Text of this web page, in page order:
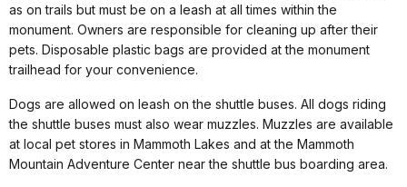
as on trails but must be on a leash at all times within the
monument. Owners are responsible for cleaning up after their
pets. Disposable plastic bags are provided at the monument
trailhead for your convenience.
Dogs are allowed on leash on the shuttle buses. All dogs riding
the shuttle buses must also wear muzzles. Muzzles are available
at local pet stores in Mammoth Lakes and at the Mammoth
Mountain Adventure Center near the shuttle bus boarding area.